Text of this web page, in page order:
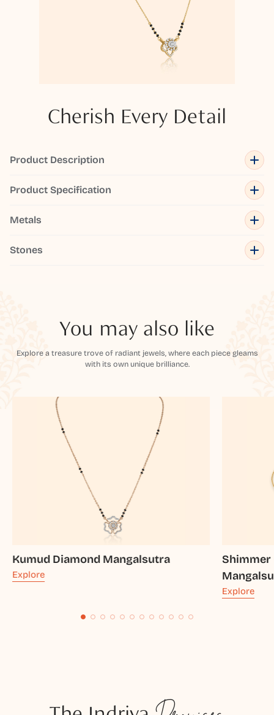
Cherish Every Detail
Product Description
Product Specification
Metals
Stones
You may also like
Explore a treasure trove of radiant jewels, where each piece gleams
with its own unique brilliance.
Kumud Diamond Mangalsutra
Explore
Shimmer
Explore